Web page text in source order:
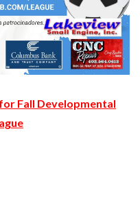
Fall Developmental